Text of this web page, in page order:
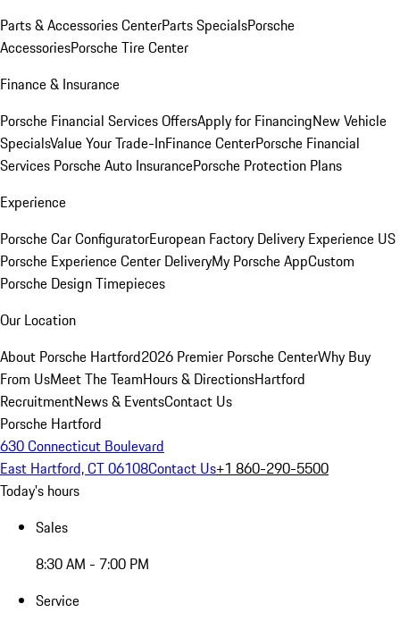
Parts & Accessories CenterParts SpecialsPorsche
AccessoriesPorsche Tire Center
Finance & Insurance
Porsche Financial Services OffersApply for FinancingNew Vehicle
SpecialsValue Your Trade-InFinance CenterPorsche Financial
Services Porsche Auto InsurancePorsche Protection Plans
Experience
Porsche Car ConfiguratorEuropean Factory Delivery Experience US
Porsche Experience Center DeliveryMy Porsche AppCustom
Porsche Design Timepieces
Our Location
About Porsche Hartford2026 Premier Porsche CenterWhy Buy
From UsMeet The TeamHours & DirectionsHartford
RecruitmentNews & EventsContact Us
Porsche Hartford
630 Connecticut Boulevard
East Hartford, CT 06108Contact Us+1 860-290-5500
Today's hours
Sales
8:30 AM - 7:00 PM
Service